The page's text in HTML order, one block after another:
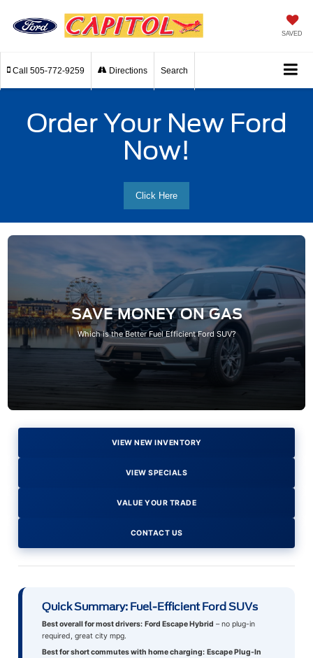
SAVED
Call 505-772-9259 Directions Search
Order Your New Ford
Now!
Click Here
SAVE MONEY ON GAS
Which is the Better Fuel Efficient Ford SUV?
VIEW NEW INVENTORY
VIEW SPECIALS
VALUE YOUR TRADE
CONTACT US
Quick Summary: Fuel-Efficient Ford SUVs
Best overall for most drivers: Ford Escape Hybrid – no plug-in
required, great city mpg.
Best for short commutes with home charging: Escape Plug-In